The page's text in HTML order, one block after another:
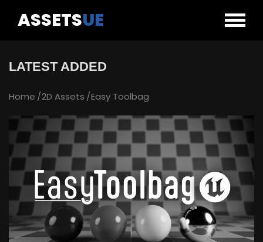
ASSETSUE
LATEST ADDED
Home 2D Assets Easy Toolbag